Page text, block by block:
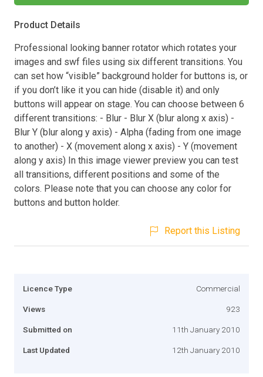
Product Details
Professional looking banner rotator which rotates your
images and swf files using six different transitions. You
can set how “visible” background holder for buttons is, or
if you don’t like it you can hide (disable it) and only
buttons will appear on stage. You can choose between 6
different transitions: - Blur - Blur X (blur along x axis) -
Blur Y (blur along y axis) - Alpha (fading from one image
to another) - X (movement along x axis) - Y (movement
along y axis) In this image viewer preview you can test
all transitions, different positions and some of the
colors. Please note that you can choose any color for
buttons and button holder.
Report this Listing
Licence Type Commercial
Views 923
Submitted on 11th January 2010
Last Updated 12th January 2010